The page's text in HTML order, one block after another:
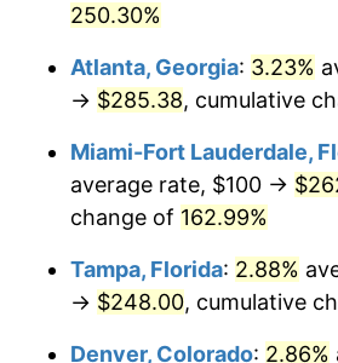
2021 $187.52
$202.53
2023 $210.87
2024 $216.97
2026 $231.11
* Compared to previous
250.30%
Atlanta, Georgia: 3.23%
→ $285.38, cumulative
Miami-Fort Lauderdale,
average rate, $100 →
change of 162.99%
Tampa, Florida: 2.88%
→ $248.00, cumulative
Denver, Colorado: 2.86%